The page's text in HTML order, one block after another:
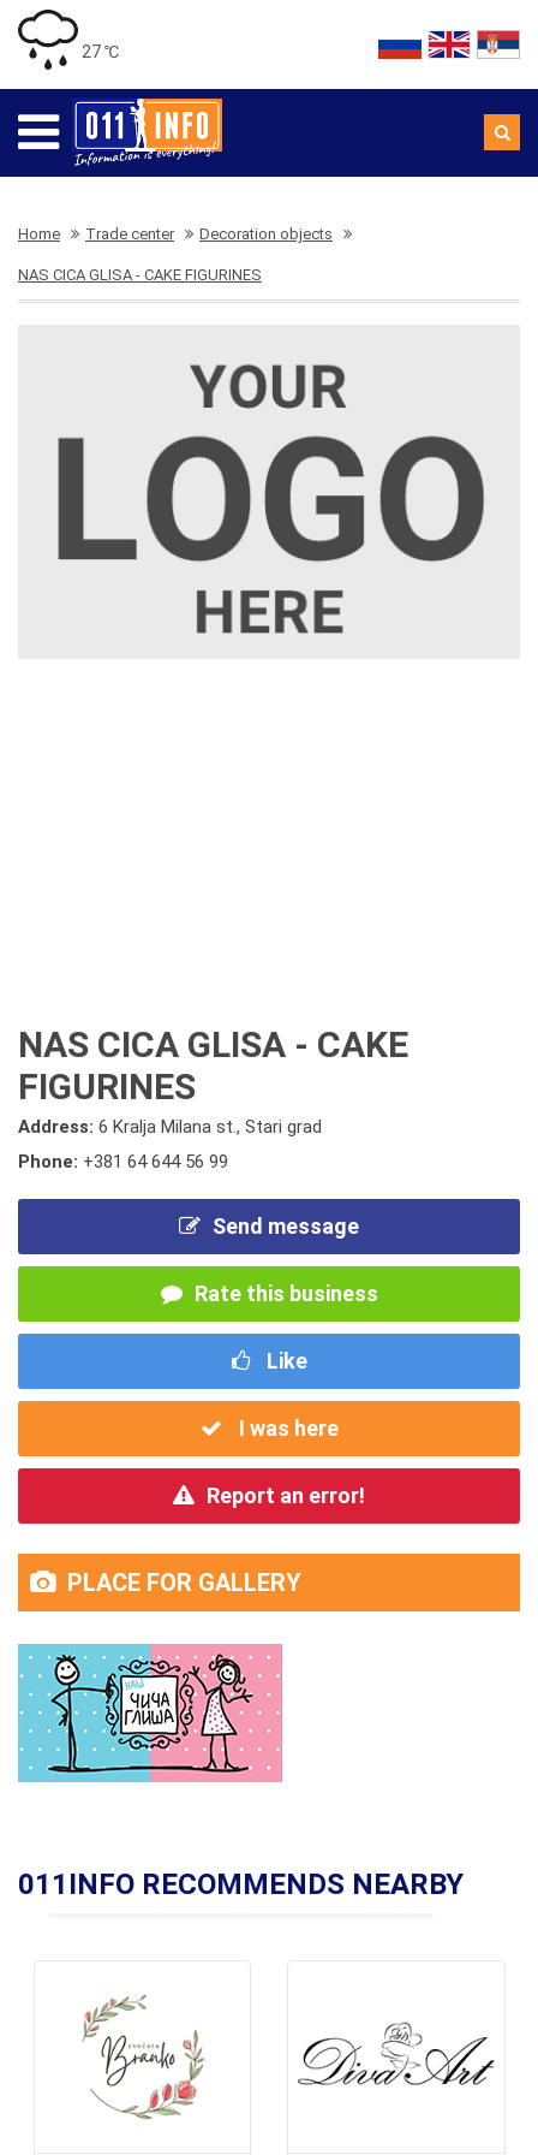
27 ℃
Home Trade center Decoration objects
NAS CICA GLISA - CAKE FIGURINES
NAS CICA GLISA - CAKE
FIGURINES
Address: 6 Kralja Milana st., Stari grad
Phone: +381 64 644 56 99
Send message
Rate this business
Like
I was here
Report an error!
PLACE FOR GALLERY
011INFO RECOMMENDS NEARBY